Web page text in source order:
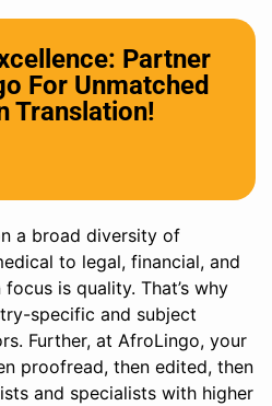
Partner
For Unmatched
Translation!
a broad diversity of
to legal, financial, and
is quality. That’s why
specific and subject
Further, at AfroLingo, your
proofread, then edited, then
and specialists with higher